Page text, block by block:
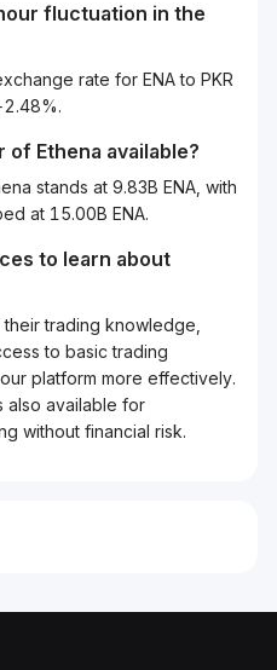
fluctuation in the
rate for ENA to PKR
Ethena available?
stands at 9.83B ENA, with
at 15.00B ENA.
to learn about
trading knowledge,
to basic trading
platform more effectively.
also available for
without financial risk.